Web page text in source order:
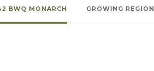
BWQ MONARCH GROWING REGION